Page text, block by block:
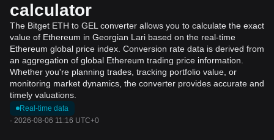
calculator
The Bitget ETH to GEL converter allows you to calculate the exact
value of Ethereum in Georgian Lari based on the real-time
Ethereum global price index. Conversion rate data is derived from
an aggregation of global Ethereum trading price information.
Whether you're planning trades, tracking portfolio value, or
monitoring market dynamics, the converter provides accurate and
timely valuations.
Real-time data
· 2026-08-06 11:16 UTC+0